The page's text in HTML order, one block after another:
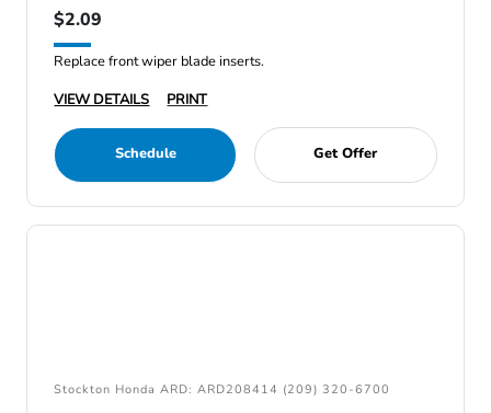
$2.09
Replace front wiper blade inserts.
VIEW DETAILS
PRINT
Schedule Get Offer
Stockton Honda ARD: ARD208414 (209) 320-6700